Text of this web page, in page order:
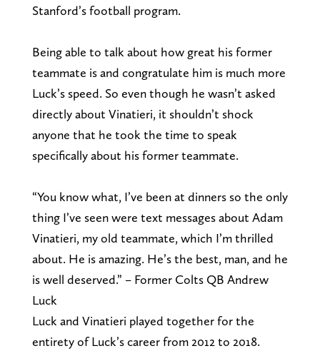
Stanford’s football program.
Being able to talk about how great his former
teammate is and congratulate him is much more
Luck’s speed. So even though he wasn’t asked
directly about Vinatieri, it shouldn’t shock
anyone that he took the time to speak
specifically about his former teammate.
“You know what, I’ve been at dinners so the only
thing I’ve seen were text messages about Adam
Vinatieri, my old teammate, which I’m thrilled
about. He is amazing. He’s the best, man, and he
is well deserved.” – Former Colts QB Andrew
Luck
Luck and Vinatieri played together for the
entirety of Luck’s career from 2012 to 2018.